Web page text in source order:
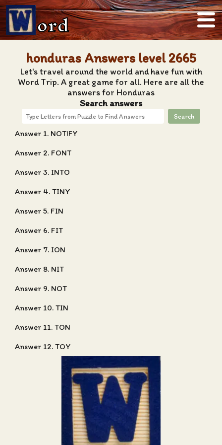
ord
honduras Answers level 2665
Let's travel around the world and have fun with
Word Trip. A great game for all. Here are all the
answers for Honduras
Search answers
Search
Answer 1. NOTIFY
Answer 2. FONT
Answer 3. INTO
Answer 4. TINY
Answer 5. FIN
Answer 6. FIT
Answer 7. ION
Answer 8. NIT
Answer 9. NOT
Answer 10. TIN
Answer 11. TON
Answer 12. TOY